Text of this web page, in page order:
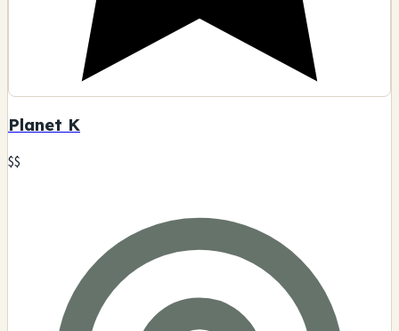
Planet K
$$